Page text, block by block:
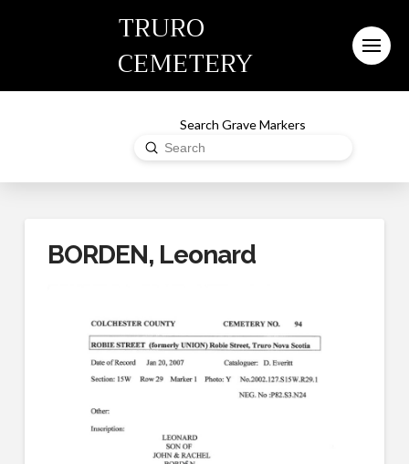
TRURO
CEMETERY
Search Grave Markers
Search
Submit
BORDEN, Leonard